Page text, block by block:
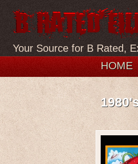
Your Source for B Rated,
HOME